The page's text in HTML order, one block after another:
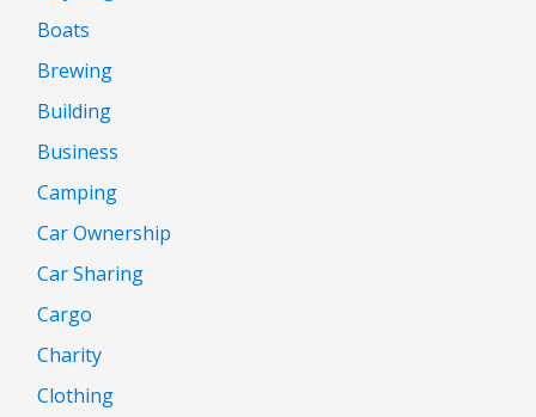
Boats
Brewing
Building
Business
Camping
Car Ownership
Car Sharing
Cargo
Charity
Clothing